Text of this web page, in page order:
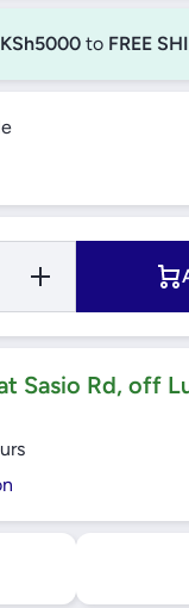
KSh5000 to FREE
Increase
Quantity
for 63A
Isolator
IP65
Sasio Rd, off